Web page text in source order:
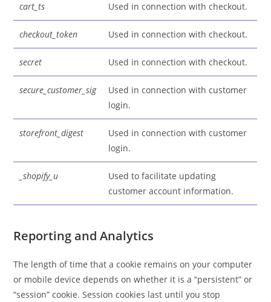
cart_ts Used in connection with checkout.
checkout_token Used in connection with checkout.
secret Used in connection with checkout.
secure_customer_sig
Used in connection with customer
login.
storefront_digest
Used in connection with customer
login.
_shopify_u
Used to facilitate updating
customer account information.
Reporting and Analytics
The length of time that a cookie remains on your computer
or mobile device depends on whether it is a “persistent” or
“session” cookie. Session cookies last until you stop